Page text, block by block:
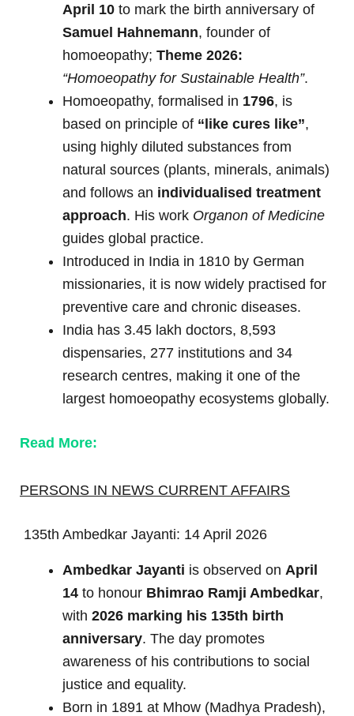
April 10 to mark the birth anniversary of
Samuel Hahnemann, founder of
homoeopathy; Theme 2026:
“Homoeopathy for Sustainable Health”.
Homoeopathy, formalised in 1796, is
based on principle of “like cures like”,
using highly diluted substances from
natural sources (plants, minerals, animals)
and follows an individualised treatment
approach. His work Organon of Medicine
guides global practice.
Introduced in India in 1810 by German
missionaries, it is now widely practised for
preventive care and chronic diseases.
India has 3.45 lakh doctors, 8,593
dispensaries, 277 institutions and 34
research centres, making it one of the
largest homoeopathy ecosystems globally.
Read More:
PERSONS IN NEWS CURRENT AFFAIRS
135th Ambedkar Jayanti: 14 April 2026
Ambedkar Jayanti is observed on April
14 to honour Bhimrao Ramji Ambedkar,
with 2026 marking his 135th birth
anniversary. The day promotes
awareness of his contributions to social
justice and equality.
Born in 1891 at Mhow (Madhya Pradesh),